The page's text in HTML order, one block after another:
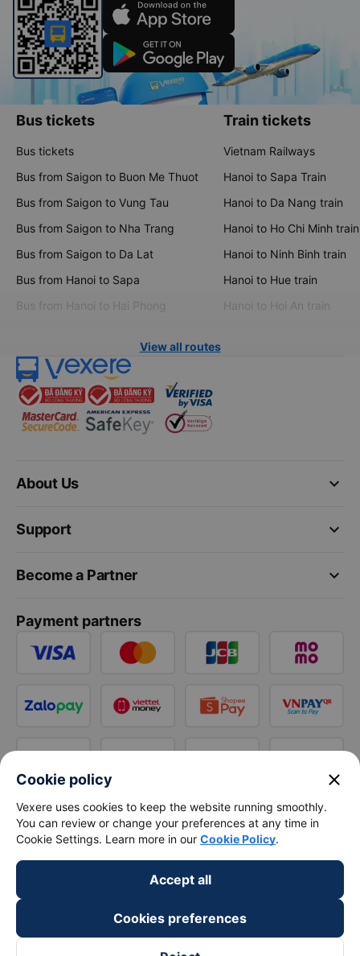
Bus tickets
Bus tickets
Bus from Saigon to Buon Me Thuot
Bus from Saigon to Vung Tau
Bus from Saigon to Nha Trang
Bus from Saigon to Da Lat
Bus from Hanoi to Sapa
Bus from Hanoi to Hai Phong
Train tickets
Vietnam Railways
Hanoi to Sapa Train
Hanoi to Da Nang train
Hanoi to Ho Chi Minh train
Hanoi to Ninh Binh train
Hanoi to Hue train
Hanoi to Hoi An train
View all routes
keyboard_arrow_down
About Us
keyboard_arrow_down
Support
keyboard_arrow_down
Become a Partner
Payment partners
Cookie policy close
Vexere uses cookies to keep the website running smoothly.
You can review or change your preferences at any time in
Cookie Settings. Learn more in our Cookie Policy.
Accept all
Cookies preferences